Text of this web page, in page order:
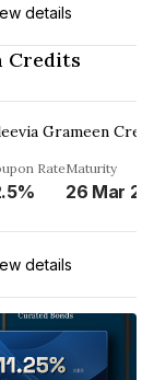
details
Credits
RateMaturity
details